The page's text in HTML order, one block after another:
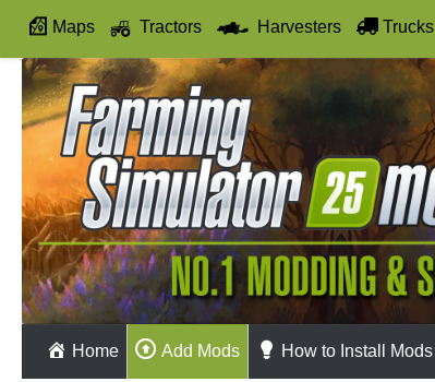
Maps Tractors Harvesters Trucks
Autodrive
Home Add Mods How to Install Mods